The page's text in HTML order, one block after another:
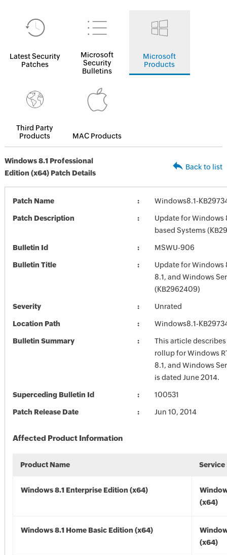
Latest Security
Patches
Microsoft
Security
Bulletins
Microsoft
Products
Third Party
Products
MAC Products
Windows 8.1 Professional
Edition (x64) Patch Details
Back to list
Patch Name Windows8.1-
Patch Description
Update for Windows
based Systems
Bulletin Id MSWU-906
Bulletin Title
Update for Windows
8.1, and Windows
(KB2962409)
Severity Unrated
Location Path Windows8.1-
Bulletin Summary
This article
rollup for Windows
8.1, and Windows
is dated June 2014.
Superceding Bulletin Id 100531
Patch Release Date Jun 10, 2014
Affected Product Information
Product Name Service
Windows 8.1 Enterprise Edition (x64)
(x64)
Windows 8.1 Home Basic Edition (x64)
(x64)